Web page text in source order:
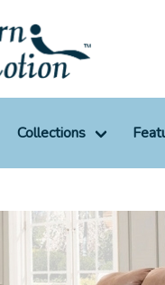
Collections